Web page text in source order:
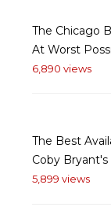
The Chicago
At Worst
6,890 views
The Best
Coby
5,899 views